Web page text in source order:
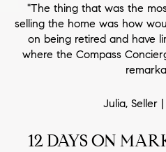
"The thing that was the
selling the home was how
on being retired and have
where the Compass
Julia, Seller
12 DAYS ON